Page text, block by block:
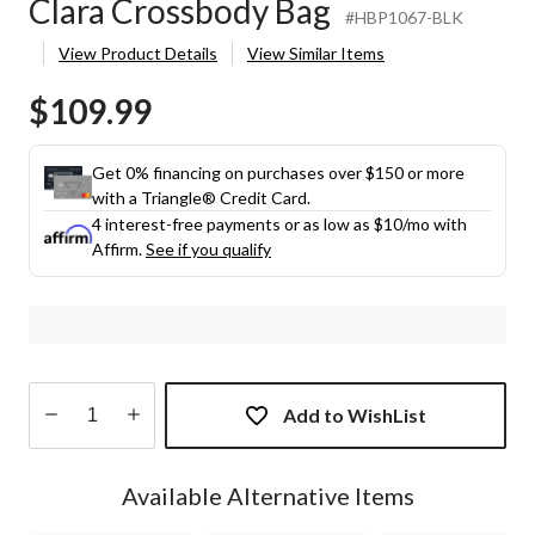
Clara Crossbody Bag
#HBP1067-BLK
View Product Details
View Similar Items
$109.99
Get 0% financing on purchases over $150 or more
with a Triangle® Credit Card.
4 interest-free payments or as low as $10/mo with
Affirm.See if you qualify
Add to WishList
Available Alternative Items